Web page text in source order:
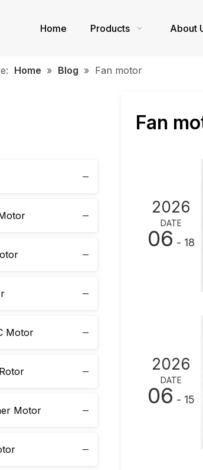
Home Products About
Home » Blog » Fan motor
Motor
Motor
Fan
2026
DATE
06 - 18
2026
DATE
06 - 15